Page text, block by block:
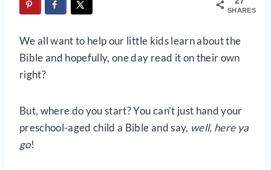
SHARES
We all want to help our little kids learn about the
Bible and hopefully, one day read it on their own
right?
But, where do you start? You can’t just hand your
preschool-aged child a Bible and say, well, here ya
go!